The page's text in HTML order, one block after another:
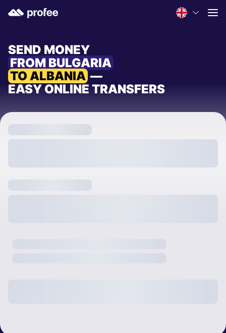
SEND MONEY
FROM BULGARIA
TO ALBANIA —
EASY ONLINE TRANSFERS